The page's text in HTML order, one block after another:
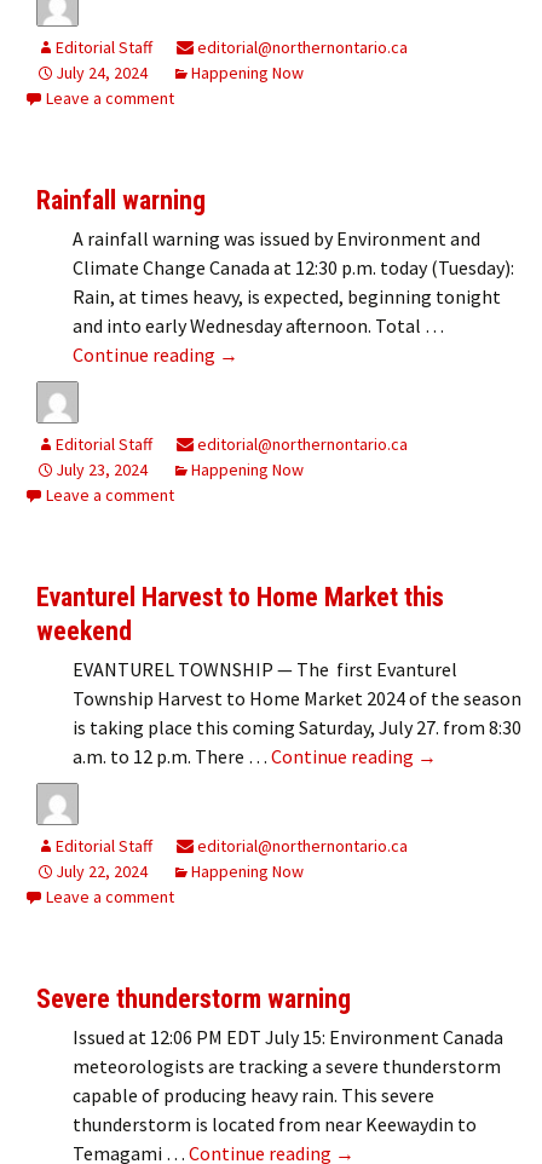
Editorial Staff
editorial@northernontario.ca
July 24, 2024
Happening Now
Leave a comment
Rainfall warning
A rainfall warning was issued by Environment and
Climate Change Canada at 12:30 p.m. today (Tuesday):
Rain, at times heavy, is expected, beginning tonight
and into early Wednesday afternoon. Total …
Continue reading Rainfall warning
→
Editorial Staff
editorial@northernontario.ca
July 23, 2024
Happening Now
Leave a comment
Evanturel Harvest to Home Market this
weekend
EVANTUREL TOWNSHIP — The first Evanturel
Township Harvest to Home Market 2024 of the season
is taking place this coming Saturday, July 27. from 8:30
a.m. to 12 p.m. There … Continue reading Evanturel
→
Editorial Staff
editorial@northernontario.ca
July 22, 2024
Happening Now
Leave a comment
Severe thunderstorm warning
Issued at 12:06 PM EDT July 15: Environment Canada
meteorologists are tracking a severe thunderstorm
capable of producing heavy rain. This severe
thunderstorm is located from near Keewaydin to
Temagami … Continue reading Severe thunderstorm
→